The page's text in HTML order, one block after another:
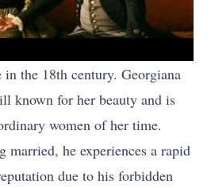
in the 18th century. Georgiana
known for her beauty and is
women of her time.
married, he experiences a rapid
due to his forbidden